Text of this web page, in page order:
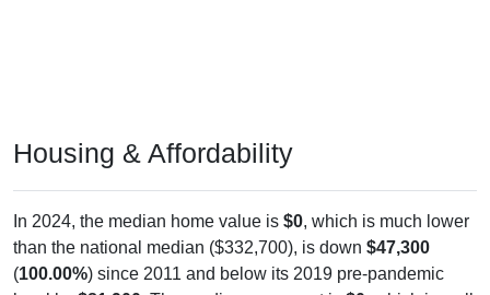
Housing & Affordability
In 2024, the median home value is $0, which is much lower
than the national median ($332,700), is down $47,300
(100.00%) since 2011 and below its 2019 pre-pandemic